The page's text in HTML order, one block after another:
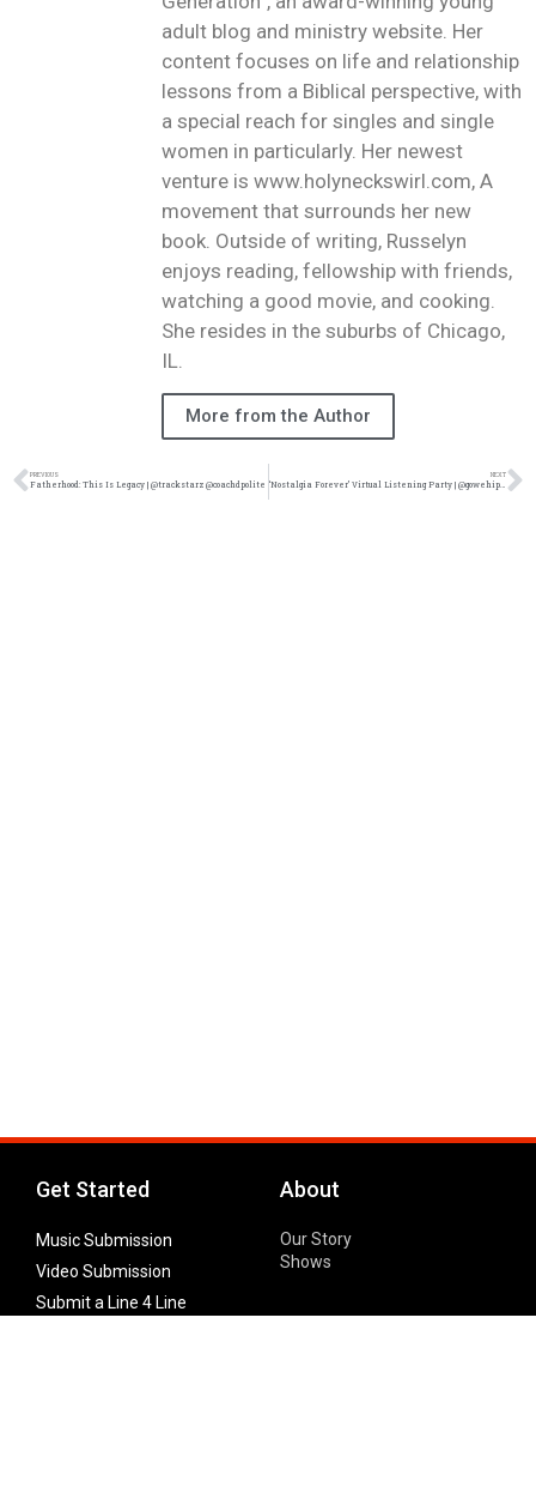
adult blog and ministry website. Her
content focuses on life and relationship
lessons from a Biblical perspective, with
a special reach for singles and single
women in particularly. Her newest
venture is www.holyneckswirl.com, A
movement that surrounds her new
book. Outside of writing, Russelyn
enjoys reading, fellowship with friends,
watching a good movie, and cooking.
She resides in the suburbs of Chicago,
IL.
More from the Author
PREVIOUS
Fatherhood: This Is Legacy | @trackstarz @coachdpolite
NEXT
‘Nostalgia Forever’ Virtual Listening Party | @gowehiphop @kennyfresh1025 @trackstarz
Get Started
Music Submission
Video Submission
Submit a Line 4 Line
About
Our Story
Shows